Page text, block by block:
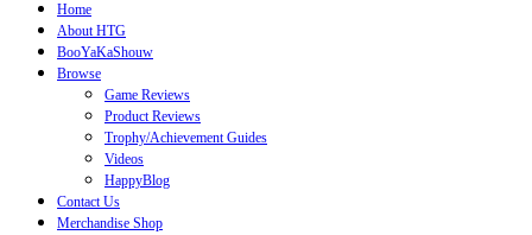
Home
About HTG
BooYaKaShouw
Browse
Game Reviews
Product Reviews
Trophy/Achievement Guides
Videos
HappyBlog
Contact Us
Merchandise Shop